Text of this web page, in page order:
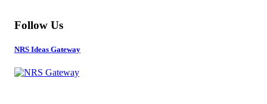
Follow Us
NRS Ideas Gateway